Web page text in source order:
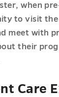
when
to visit
meet with
their
Care